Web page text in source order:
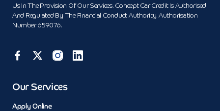
Us In The Provision Of Our Services. Concept Car Credit Is Authorised
And Regulated By The Financial Conduct Authority. Authorisation
Number 659076.
Our Services
Apply Online